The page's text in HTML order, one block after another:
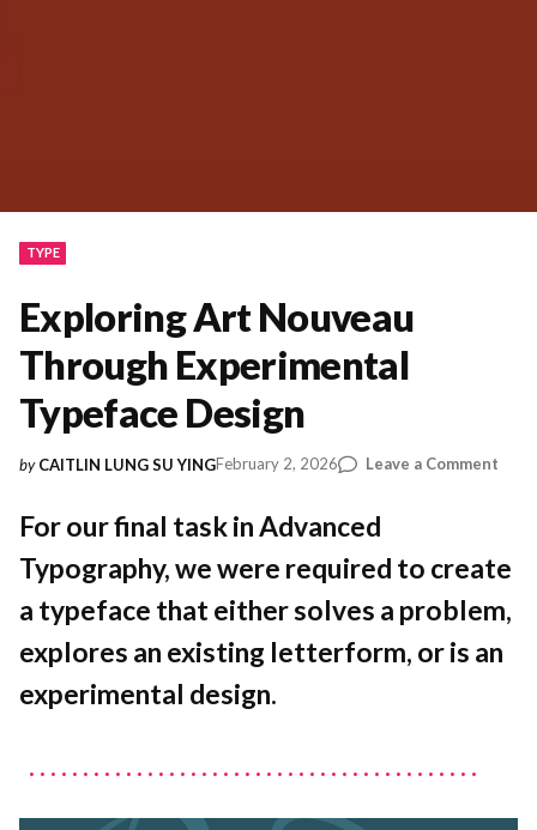
TYPE
Exploring Art Nouveau
Through Experimental
Typeface Design
by CAITLIN LUNG SU YINGFebruary 2, 2026 Leave a Commenton
For our final task in Advanced
Typography, we were required to create
a typeface that either solves a problem,
explores an existing letterform, or is an
experimental design.